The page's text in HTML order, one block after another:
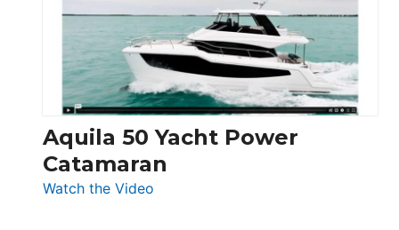
Electronic
Aquila 50 Yacht Power
Catamaran
Watch the Video